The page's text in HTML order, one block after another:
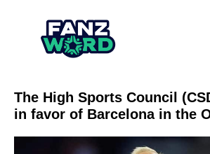
The High Sports Council
in favor of Barcelona in the